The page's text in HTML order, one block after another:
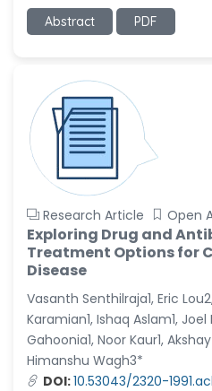
Abstract PDF
Research Article Open
Exploring Drug and
Treatment Options for
Disease
Vasanth Senthilraja1, Eric
Karamian1, Ishaq Aslam1,
Gahoonia1, Noor Kaur1,
Himanshu Wagh3*
DOI:10.53043/2320-